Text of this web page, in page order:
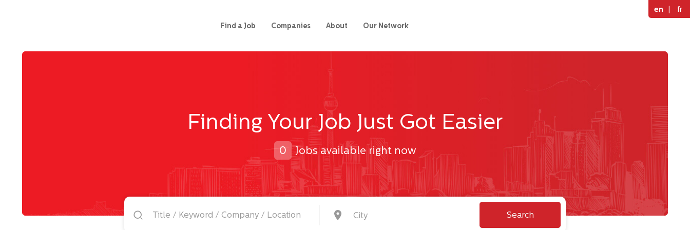
Find a Job Companies About Our Network
en | fr
Finding Your Job Just Got Easier
0 Jobs available right now
City Search